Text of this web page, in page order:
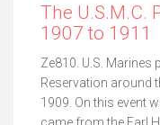
The U.S.M.C.
1907 to 1911
Ze810. U.S. Marines
Reservation around
1909. On this event